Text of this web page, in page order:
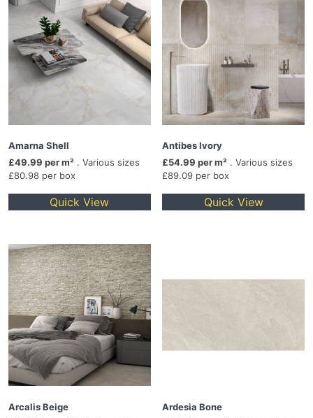
Amarna Shell
£49.99 per m² . Various sizes
£80.98 per box
Quick View
Antibes Ivory
£54.99 per m² . Various sizes
£89.09 per box
Quick View
Arcalis Beige
Ardesia Bone